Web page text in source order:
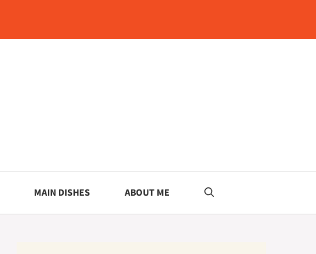
MAIN DISHES ABOUT ME